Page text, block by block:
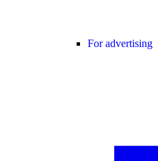
For advertising